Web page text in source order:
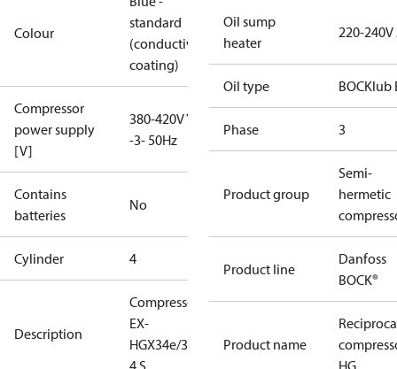
Colour
standard
(conductive
coating)
Compressor
power supply
[V]
380-420V Y
-3- 50Hz
Contains
batteries
No
Cylinder 4
Description
Compressor
EX-
HGX34e/380-
4 S
Oil sump
heater
220-240V
Oil type BOCKlub
Phase 3
Product group
Semi-
hermetic
Product line
Danfoss
BOCK®
Product name
HG